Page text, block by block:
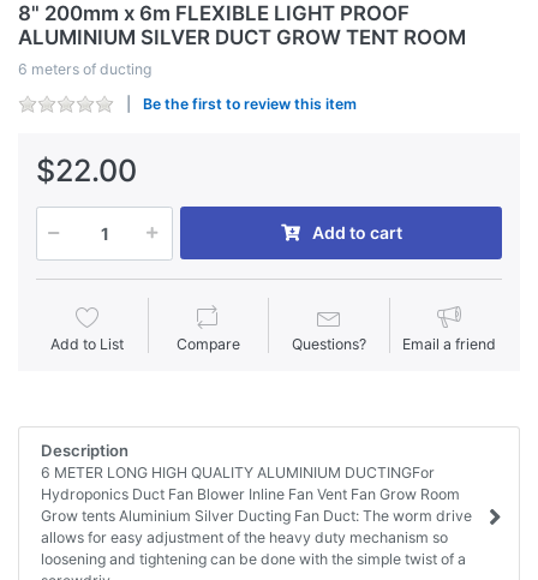
8" 200mm x 6m FLEXIBLE LIGHT PROOF
ALUMINIUM SILVER DUCT GROW TENT ROOM
6 meters of ducting
Be the first to review this item
$22.00
Add to cart
Add to List Compare Questions? Email a friend
Description
6 METER LONG HIGH QUALITY ALUMINIUM DUCTINGFor
Hydroponics Duct Fan Blower Inline Fan Vent Fan Grow Room
Grow tents Aluminium Silver Ducting Fan Duct: The worm drive
allows for easy adjustment of the heavy duty mechanism so
loosening and tightening can be done with the simple twist of a